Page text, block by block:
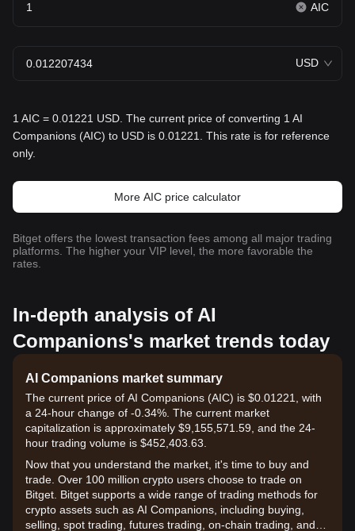
AIC
USD
1 AIC = 0.01221 USD. The current price of converting 1 AI
Companions (AIC) to USD is 0.01221. This rate is for reference
only.
More AIC price calculator
Bitget offers the lowest transaction fees among all major trading
platforms. The higher your VIP level, the more favorable the
rates.
In-depth analysis of AI
Companions's market trends today
AI Companions market summary
The current price of AI Companions (AIC) is $0.01221, with
a 24-hour change of -0.34%. The current market
capitalization is approximately $9,155,571.59, and the 24-
hour trading volume is $452,403.63.
Now that you understand the market, it's time to buy and
trade. Over 100 million crypto users choose to trade on
Bitget. Bitget supports a wide range of trading methods for
crypto assets such as AI Companions, including buying,
selling, spot trading, futures trading, on-chain trading, and